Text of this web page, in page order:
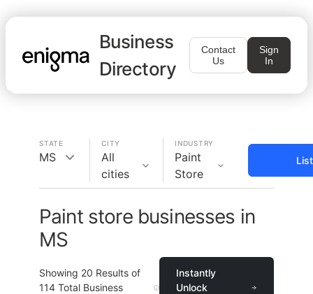
Business
Directory
Contact
Us
Sign
In
STATE
MS
CITY
All
cities
INDUSTRY
Paint
Store
Paint store businesses in
MS
Showing 20 Results of
114 Total Business
Instantly
Unlock